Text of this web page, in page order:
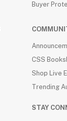
Buyer
CSS
Shop Live
Trending
STAY